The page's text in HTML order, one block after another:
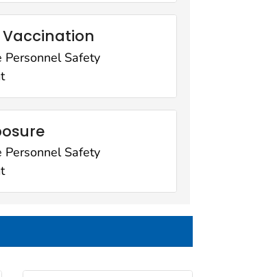
Vaccination
Personnel Safety
Personnel Safety